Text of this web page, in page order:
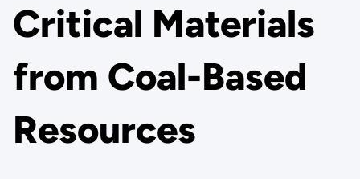
Critical Materials
from Coal-Based
Resources